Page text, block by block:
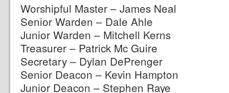
Worshipful Master – James Neal
Senior Warden – Dale Ahle
Junior Warden – Mitchell Kerns
Treasurer – Patrick Mc Guire
Secretary – Dylan DePrenger
Senior Deacon – Kevin Hampton
Junior Deacon – Stephen Raye